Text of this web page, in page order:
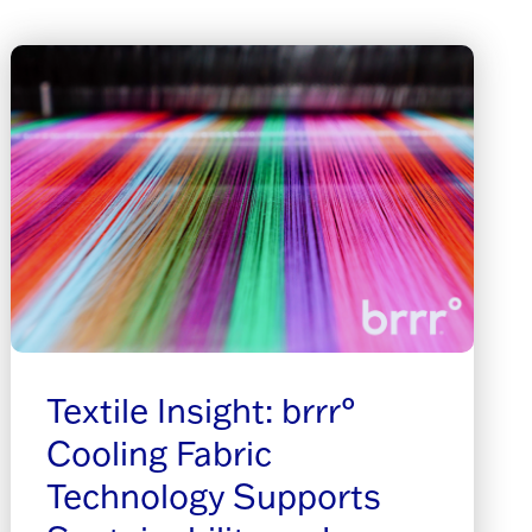
Textile Insight: brrr°
Cooling Fabric
Technology Supports